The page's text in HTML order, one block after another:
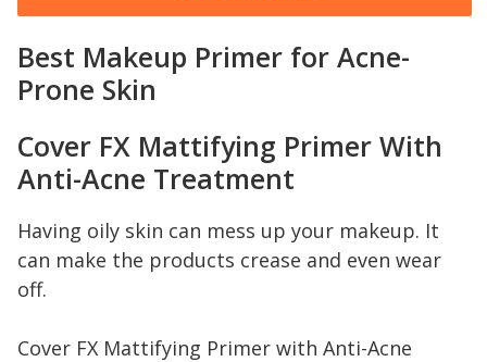
Best Makeup Primer for Acne-
Prone Skin
Cover FX Mattifying Primer With
Anti-Acne Treatment
Having oily skin can mess up your makeup. It
can make the products crease and even wear
off.
Cover FX Mattifying Primer with Anti-Acne